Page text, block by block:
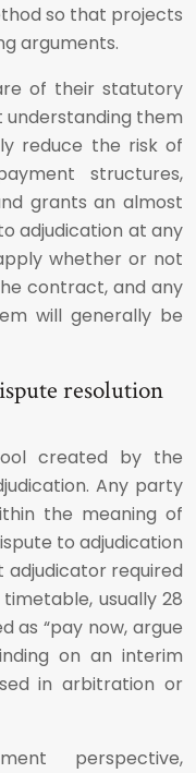
so that projects
arguments.
of their statutory
understanding them
reduce the risk of
structures,
grants an almost
adjudication at any
whether or not
contract, and any
will generally be
resolution
created by the
Any party
the meaning of
to adjudication
adjudicator required
usually 28
as “pay now, argue
on an interim
in arbitration or
perspective,